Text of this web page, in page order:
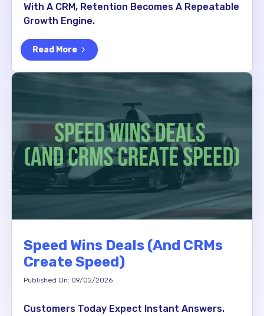
With A CRM, Retention Becomes A Repeatable
Growth Engine.
Read More
Speed Wins Deals (and CRMs
Create Speed)
Published On: 09/02/2026
Customers Today Expect Instant Answers.